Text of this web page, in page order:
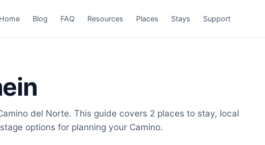
Home Blog FAQ Resources Places Stays Support
del Norte. This guide covers 2 places to stay, local
options for planning your Camino.